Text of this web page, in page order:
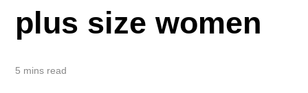
plus size women
5 mins read